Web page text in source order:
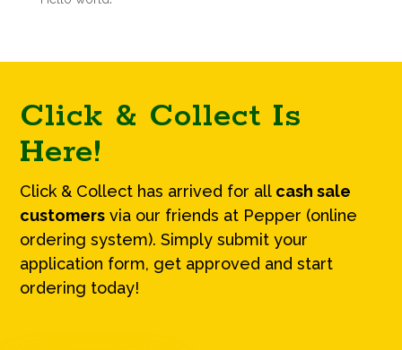
Click & Collect Is
Here!
Click & Collect has arrived for all cash sale
customers via our friends at Pepper (online
ordering system). Simply submit your
application form, get approved and start
ordering today!